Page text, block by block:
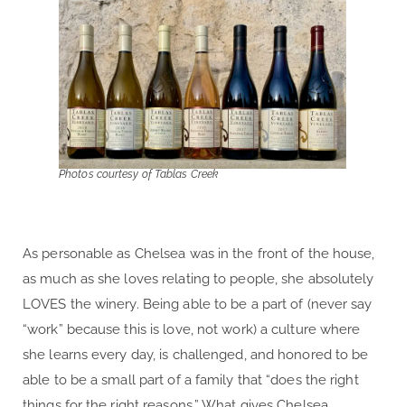
Photos courtesy of Tablas Creek
As personable as Chelsea was in the front of the house,
as much as she loves relating to people, she absolutely
LOVES the winery. Being able to be a part of (never say
“work” because this is love, not work) a culture where
she learns every day, is challenged, and honored to be
able to be a small part of a family that “does the right